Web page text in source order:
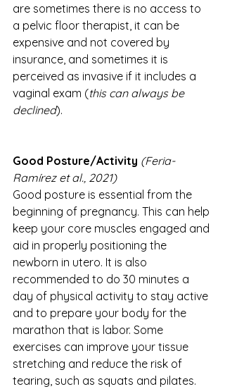
are sometimes there is no access to
a pelvic floor therapist, it can be
expensive and not covered by
insurance, and sometimes it is
perceived as invasive if it includes a
vaginal exam (this can always be
declined).
Good Posture/Activity (Feria-
Ramírez et al., 2021)
Good posture is essential from the
beginning of pregnancy. This can help
keep your core muscles engaged and
aid in properly positioning the
newborn in utero. It is also
recommended to do 30 minutes a
day of physical activity to stay active
and to prepare your body for the
marathon that is labor. Some
exercises can improve your tissue
stretching and reduce the risk of
tearing, such as squats and pilates.